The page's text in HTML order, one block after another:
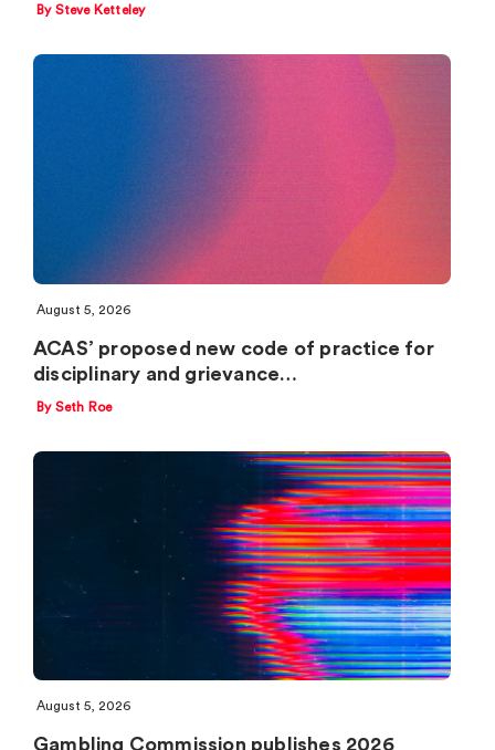
By Steve Ketteley
August 5, 2026
ACAS’ proposed new code of practice for
disciplinary and grievance…
By Seth Roe
August 5, 2026
Gambling Commission publishes 2026